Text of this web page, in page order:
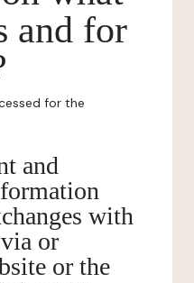
and for
for the
and
with
or
or the